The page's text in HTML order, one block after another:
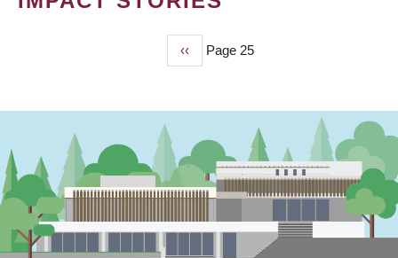
Previous
page
‹‹ Page 25